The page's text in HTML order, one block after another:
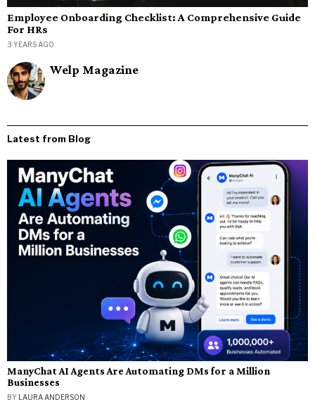
Employee Onboarding Checklist: A Comprehensive Guide
For HRs
3 YEARS AGO
Welp Magazine
Latest from Blog
ManyChat AI Agents Are Automating DMs for a Million
Businesses
BY LAURA ANDERSON